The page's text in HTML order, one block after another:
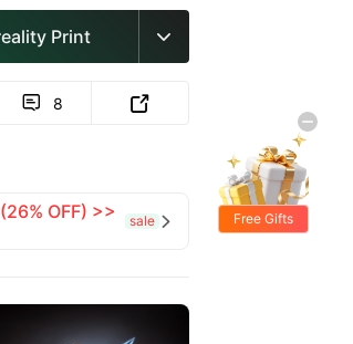
Print 
 8 
OFF) >>
sale  Free Gifts